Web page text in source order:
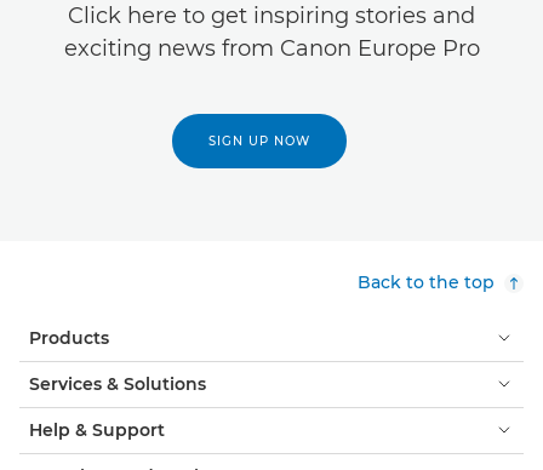
Click here to get inspiring stories and
exciting news from Canon Europe Pro
SIGN UP NOW
Back to the top
Products
Services & Solutions
Help & Support